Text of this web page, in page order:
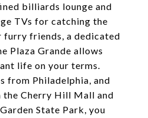
billiards lounge and
TVs for catching the
furry friends, a dedicated
Plaza Grande allows
life on your terms.
from Philadelphia, and
Cherry Hill Mall and
State Park, you